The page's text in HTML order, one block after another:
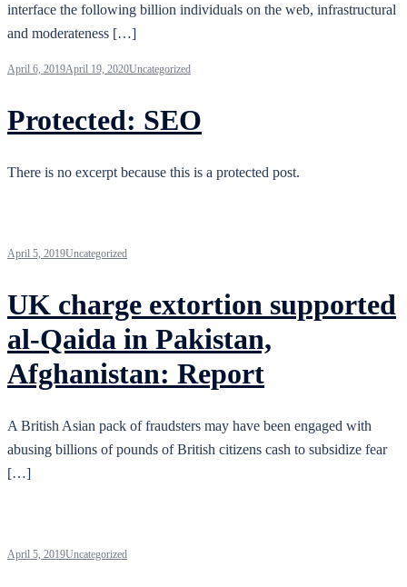
interface the following billion individuals on the web, infrastructural
and moderateness […]
April 6, 2019April 19, 2020Uncategorized
Protected: SEO
There is no excerpt because this is a protected post.
April 5, 2019Uncategorized
UK charge extortion supported
al-Qaida in Pakistan,
Afghanistan: Report
A British Asian pack of fraudsters may have been engaged with
abusing billions of pounds of British citizens cash to subsidize fear
[…]
April 5, 2019Uncategorized